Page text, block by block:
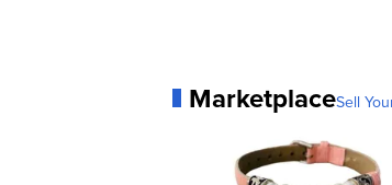
MarketplaceSell